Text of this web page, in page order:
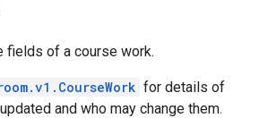
fields of a course work.
for details of
and who may change them.